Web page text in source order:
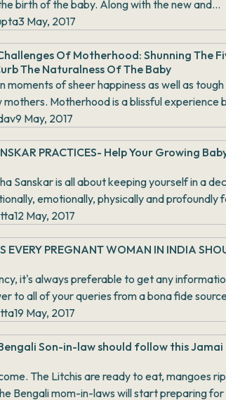
birth of the baby. Along with the new and
with th...
3 May, 2017
Of Motherhood: Shunning The
The Naturalness Of The Baby
moments of sheer happiness as well as tough
Motherhood is a blissful experience
when certain vices...
9 May, 2017
PRACTICES- Help Your Growing
Sanskar is all about keeping yourself in a
emotionally, physically and profoundly
growing ba...
12 May, 2017
EVERY PREGNANT WOMAN IN INDIA
it's always preferable to get any
to all of your queries from a bona fide
to get such instruc...
19 May, 2017
Son-in-law should follow this Jamai
The Litchis are ready to eat, mangoes
Bengali mom-in-laws will start preparing